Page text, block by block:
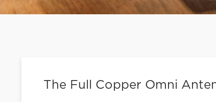
The Full Copper Omni